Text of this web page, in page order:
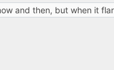
and then, but when it